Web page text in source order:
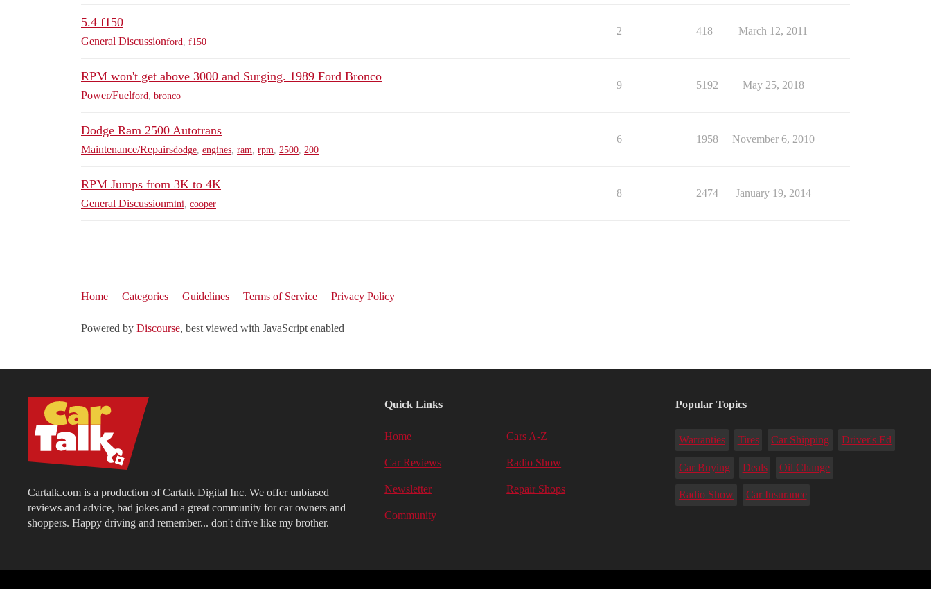
5.4 f150
General Discussionford f150
2 418 March 12, 2011
RPM won't get above 3000 and Surging. 1989 Ford Bronco
Power/Fuelford bronco
9 5192 May 25, 2018
Dodge Ram 2500 Autotrans
Maintenance/Repairsdodge engines ram rpm 2500 200
6 1958 November 6, 2010
RPM Jumps from 3K to 4K
General Discussionmini cooper
8 2474 January 19, 2014
Home Categories Guidelines Terms of Service Privacy Policy
Powered by Discourse, best viewed with JavaScript enabled
Cartalk.com is a production of Cartalk Digital Inc. We offer unbiased
reviews and advice, bad jokes and a great community for car owners and
shoppers. Happy driving and remember... don't drive like my brother.
Quick Links
Home Cars A-Z
Car Reviews Radio Show
Newsletter Repair Shops
Community
Popular Topics
Warranties Tires Car Shipping Driver's Ed
Car Buying Deals Oil Change
Radio Show Car Insurance